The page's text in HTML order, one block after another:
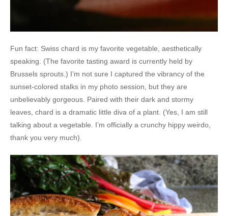
Fun fact: Swiss chard is my favorite vegetable, aesthetically
speaking. (The favorite tasting award is currently held by
Brussels sprouts.) I’m not sure I captured the vibrancy of the
sunset-colored stalks in my photo session, but they are
unbelievably gorgeous. Paired with their dark and stormy
leaves, chard is a dramatic little diva of a plant. (Yes, I am still
talking about a vegetable. I’m officially a crunchy hippy weirdo,
thank you very much).